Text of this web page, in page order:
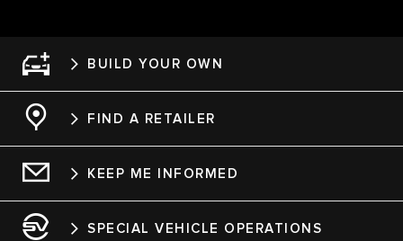
BUILD YOUR OWN
FIND A RETAILER
KEEP ME INFORMED
SPECIAL VEHICLE OPERATIONS